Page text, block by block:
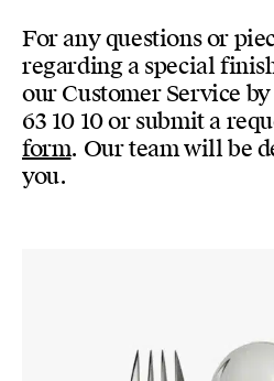
For any questions or
regarding a special
our Customer Service by
63 10 10 or submit a
form. Our team will be
you.